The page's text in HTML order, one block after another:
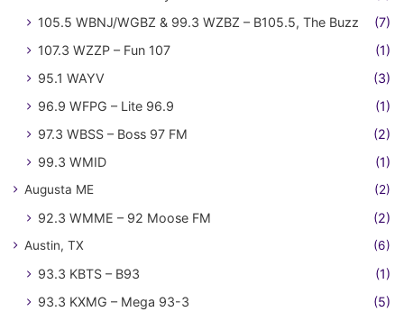
105.5 WBNJ/WGBZ & 99.3 WZBZ – B105.5, The Buzz
(7)
107.3 WZZP – Fun 107
(1)
95.1 WAYV
(3)
96.9 WFPG – Lite 96.9
(1)
97.3 WBSS – Boss 97 FM
(2)
99.3 WMID
(1)
Augusta ME (2)
92.3 WMME – 92 Moose FM (2)
Austin, TX (6)
93.3 KBTS – B93
(1)
93.3 KXMG – Mega 93-3
(5)